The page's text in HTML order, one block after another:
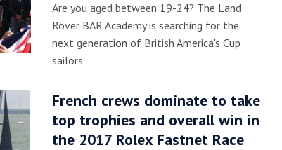
Are you aged between 19-24? The Land
Rover BAR Academy is searching for the
next generation of British America's Cup
sailors
French crews dominate to take
top trophies and overall win in
the 2017 Rolex Fastnet Race